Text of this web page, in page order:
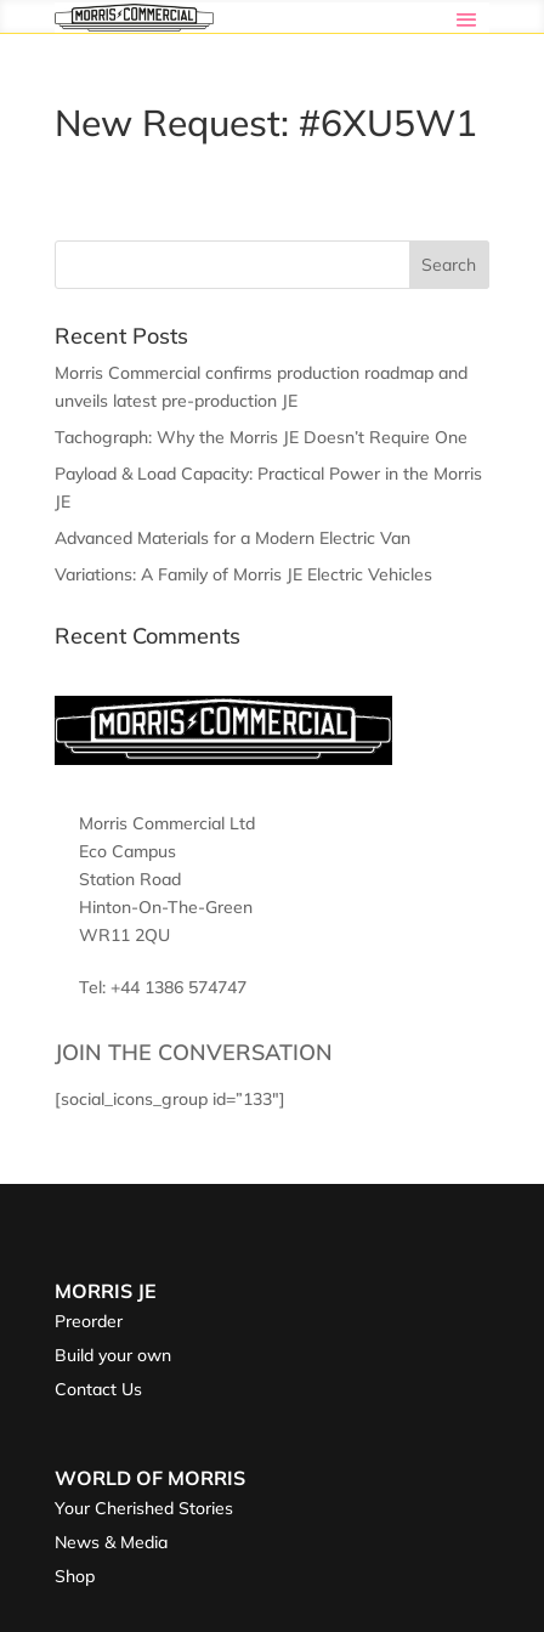
New Request: #6XU5W1
Recent Posts
Morris Commercial confirms production roadmap and
unveils latest pre-production JE
Tachograph: Why the Morris JE Doesn’t Require One
Payload & Load Capacity: Practical Power in the Morris
JE
Advanced Materials for a Modern Electric Van
Variations: A Family of Morris JE Electric Vehicles
Recent Comments
Morris Commercial Ltd
Eco Campus
Station Road
Hinton-On-The-Green
WR11 2QU
Tel: +44 1386 574747
JOIN THE CONVERSATION
[social_icons_group id=”133″]
MORRIS JE
Preorder
Build your own
Contact Us
WORLD OF MORRIS
Your Cherished Stories
News & Media
Shop